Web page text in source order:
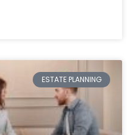
ESTATE PLANNING